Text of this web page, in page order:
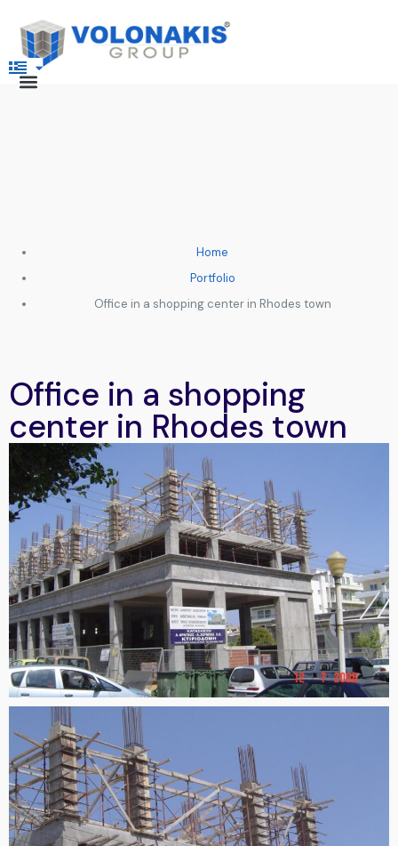
Home
Portfolio
Office in a shopping center in Rhodes town
Office in a shopping
center in Rhodes town